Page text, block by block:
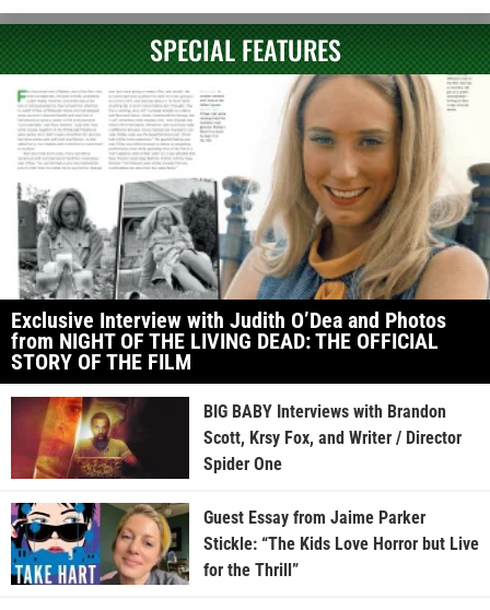
SPECIAL FEATURES
Exclusive Interview with Judith O’Dea and Photos
from NIGHT OF THE LIVING DEAD: THE OFFICIAL
STORY OF THE FILM
BIG BABY Interviews with Brandon
Scott, Krsy Fox, and Writer / Director
Spider One
Guest Essay from Jaime Parker
Stickle: “The Kids Love Horror but Live
for the Thrill”